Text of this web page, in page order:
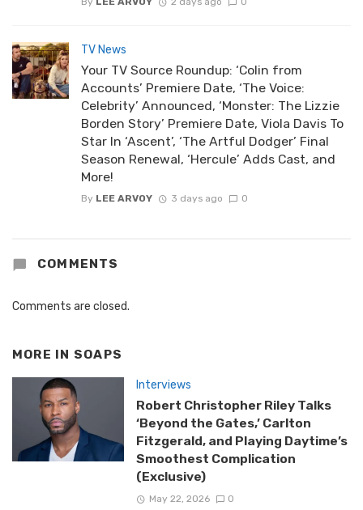
TV News
Your TV Source Roundup: ‘Colin from
Accounts’ Premiere Date, ‘The Voice:
Celebrity’ Announced, ‘Monster: The Lizzie
Borden Story’ Premiere Date, Viola Davis To
Star In ‘Ascent’, ‘The Artful Dodger’ Final
Season Renewal, ‘Hercule’ Adds Cast, and
More!
By LEE ARVOY 3 days ago 0
COMMENTS
Comments are closed.
MORE IN SOAPS
Interviews
Robert Christopher Riley Talks
‘Beyond the Gates,’ Carlton
Fitzgerald, and Playing Daytime’s
Smoothest Complication
(Exclusive)
May 22, 2026 0